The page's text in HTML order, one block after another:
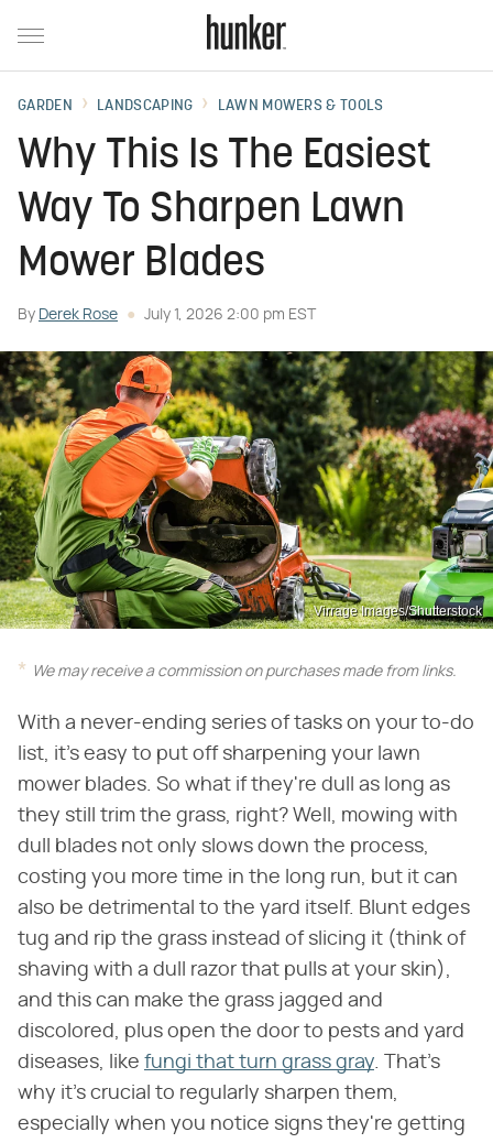
GARDEN LANDSCAPING LAWN MOWERS & TOOLS
Why This Is The Easiest
Way To Sharpen Lawn
Mower Blades
By Derek Rose July 1, 2026 2:00 pm EST
Virrage Images/Shutterstock
We may receive a commission on purchases made from links.
With a never-ending series of tasks on your to-do
list, it's easy to put off sharpening your lawn
mower blades. So what if they're dull as long as
they still trim the grass, right? Well, mowing with
dull blades not only slows down the process,
costing you more time in the long run, but it can
also be detrimental to the yard itself. Blunt edges
tug and rip the grass instead of slicing it (think of
shaving with a dull razor that pulls at your skin),
and this can make the grass jagged and
discolored, plus open the door to pests and yard
diseases, like fungi that turn grass gray . That's
why it's crucial to regularly sharpen them,
especially when you notice signs they're getting